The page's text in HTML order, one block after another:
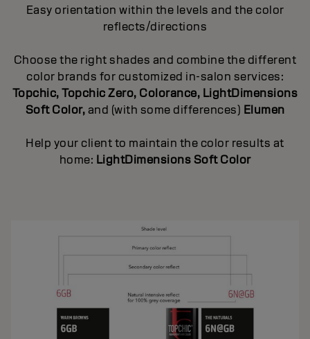
Easy orientation within the levels and the color
reflects/directions
Choose the right shades and combine the different
color brands for customized in-salon services:
Topchic, Topchic Zero, Colorance, LightDimensions
Soft Color,and (with some differences) Elumen
Help your client to maintain the color results at
home: LightDimensions Soft Color